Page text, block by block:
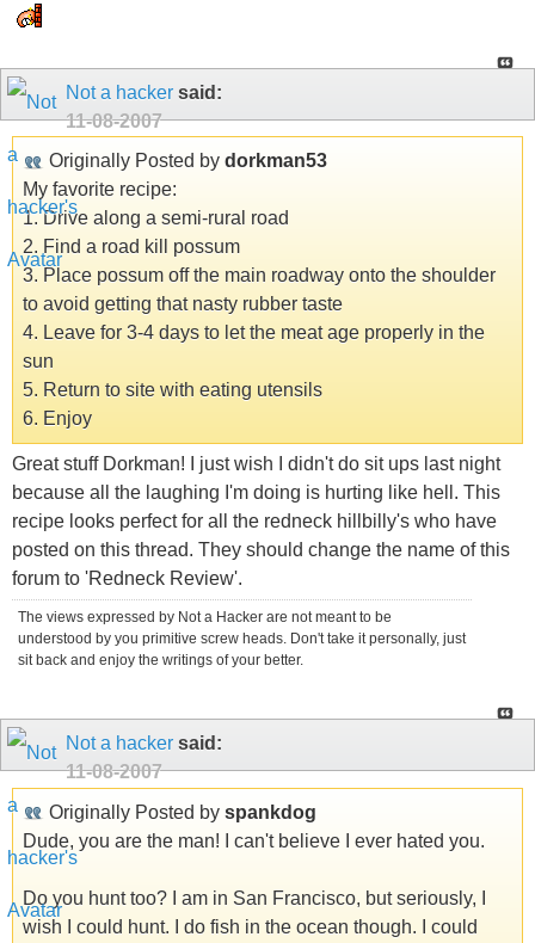
Not a hacker said:
11-08-2007
Originally Posted by dorkman53
My favorite recipe:
1. Drive along a semi-rural road
2. Find a road kill possum
3. Place possum off the main roadway onto the shoulder
to avoid getting that nasty rubber taste
4. Leave for 3-4 days to let the meat age properly in the
sun
5. Return to site with eating utensils
6. Enjoy
Great stuff Dorkman! I just wish I didn't do sit ups last night
because all the laughing I'm doing is hurting like hell. This
recipe looks perfect for all the redneck hillbilly's who have
posted on this thread. They should change the name of this
forum to 'Redneck Review'.
The views expressed by Not a Hacker are not meant to be
understood by you primitive screw heads. Don't take it personally, just
sit back and enjoy the writings of your better.
Not a hacker said:
11-08-2007
Originally Posted by spankdog
Dude, you are the man! I can't believe I ever hated you.
Do you hunt too? I am in San Francisco, but seriously, I
wish I could hunt. I do fish in the ocean though. I could